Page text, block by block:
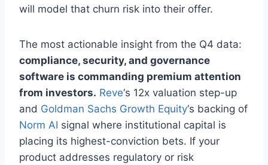
will model that churn risk into their offer.
The most actionable insight from the Q4 data:
compliance, security, and governance
software is commanding premium attention
from investors. Reve‘s 12x valuation step-up
and Goldman Sachs Growth Equity‘s backing of
Norm AI signal where institutional capital is
placing its highest-conviction bets. If your
product addresses regulatory or risk